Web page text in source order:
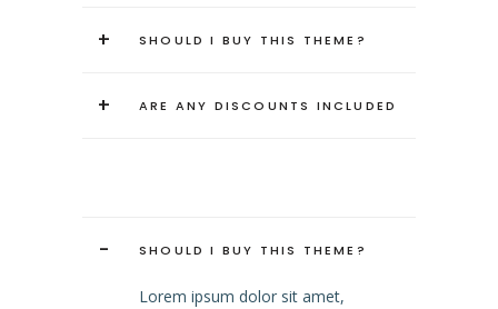
+ SHOULD I BUY THIS THEME?
+ ARE ANY DISCOUNTS INCLUDED
- SHOULD I BUY THIS THEME?
Lorem ipsum dolor sit amet,